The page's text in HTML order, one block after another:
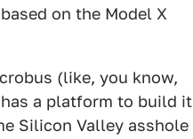
on the Model X
(like, you know,
a platform to build it
Silicon Valley asshole